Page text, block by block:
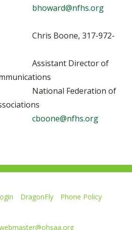
bhoward@nfhs.org
317-972-
Director of
Federation of
cboone@nfhs.org
DragonFly
Phone Policy